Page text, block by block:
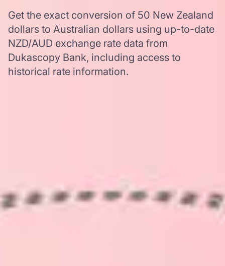
Get the exact conversion of 50 New Zealand
dollars to Australian dollars using up-to-date
NZD/AUD exchange rate data from
Dukascopy Bank, including access to
historical rate information.